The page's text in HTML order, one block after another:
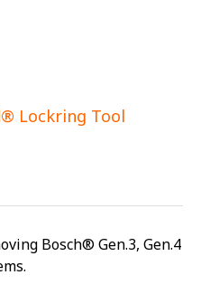
Lockring Tool
Bosch® Gen.3, Gen.4